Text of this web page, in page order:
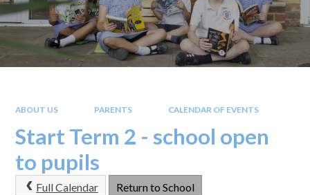
ABOUT US PARENTS CALENDAR OF EVENTS
Start Term 2 - school open
to pupils
Full Calendar Return to School